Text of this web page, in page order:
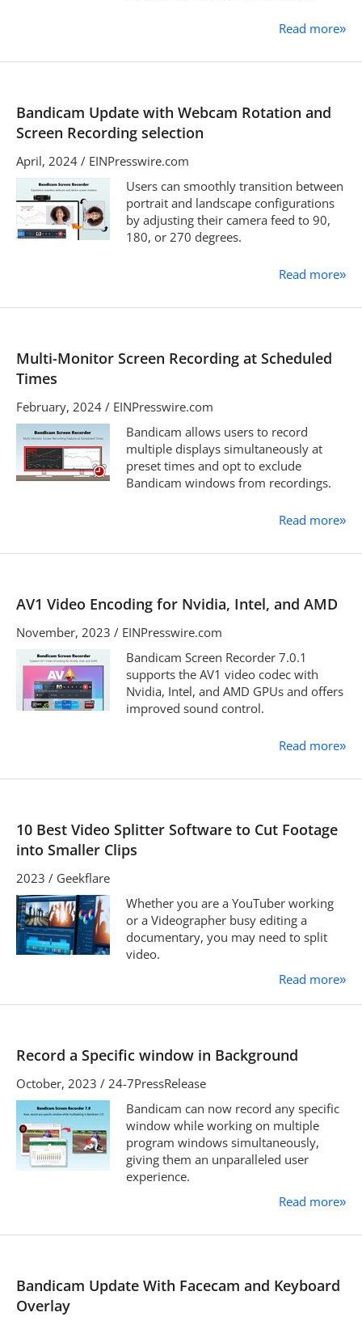
Read more»
Bandicam Update with Webcam Rotation and
Screen Recording selection
April, 2024 / EINPresswire.com
Users can smoothly transition between
portrait and landscape configurations
by adjusting their camera feed to 90,
180, or 270 degrees.
Read more»
Multi-Monitor Screen Recording at Scheduled
Times
February, 2024 / EINPresswire.com
Bandicam allows users to record
multiple displays simultaneously at
preset times and opt to exclude
Bandicam windows from recordings.
Read more»
AV1 Video Encoding for Nvidia, Intel, and AMD
November, 2023 / EINPresswire.com
Bandicam Screen Recorder 7.0.1
supports the AV1 video codec with
Nvidia, Intel, and AMD GPUs and offers
improved sound control.
Read more»
10 Best Video Splitter Software to Cut Footage
into Smaller Clips
2023 / Geekflare
Whether you are a YouTuber working
or a Videographer busy editing a
documentary, you may need to split
video.
Read more»
Record a Specific window in Background
October, 2023 / 24-7PressRelease
Bandicam can now record any specific
window while working on multiple
program windows simultaneously,
giving them an unparalleled user
experience.
Read more»
Bandicam Update With Facecam and Keyboard
Overlay